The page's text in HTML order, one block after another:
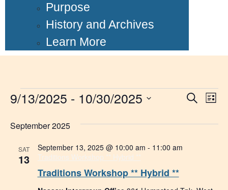
Purpose
History and Archives
Learn More
Search
List
9/13/2025 - 10/30/2025
September 2025
SAT
13
Traditions Workshop ** Hybrid **
September 13, 2025 @ 10:00 am - 11:00 am
Traditions Workshop ** Hybrid **